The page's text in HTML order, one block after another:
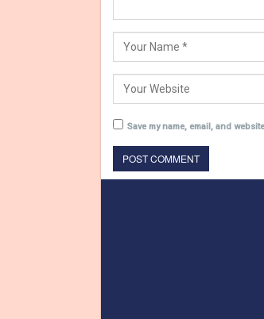
Save my name, email, and